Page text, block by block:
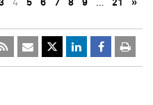
4 5 6 7 8 9 … 21 »